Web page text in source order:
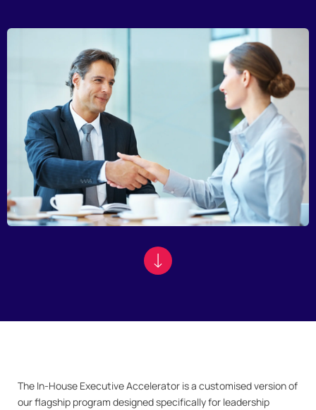
The In-House Executive Accelerator is a customised version of
our flagship program designed specifically for leadership